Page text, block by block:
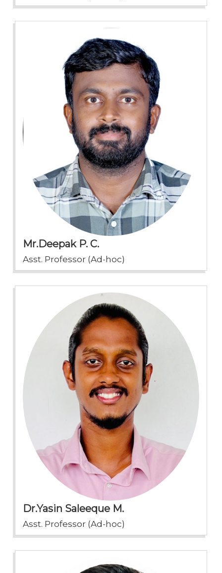
Mr.Deepak P. C.
Asst. Professor (Ad-hoc)
Dr.Yasin Saleeque M.
Asst. Professor (Ad-hoc)